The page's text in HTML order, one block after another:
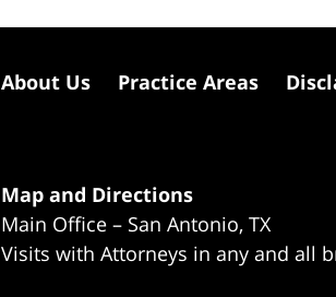
Map and Directions
Main Office – San Antonio, TX
Visits with Attorneys in any and all
About Us Practice Areas